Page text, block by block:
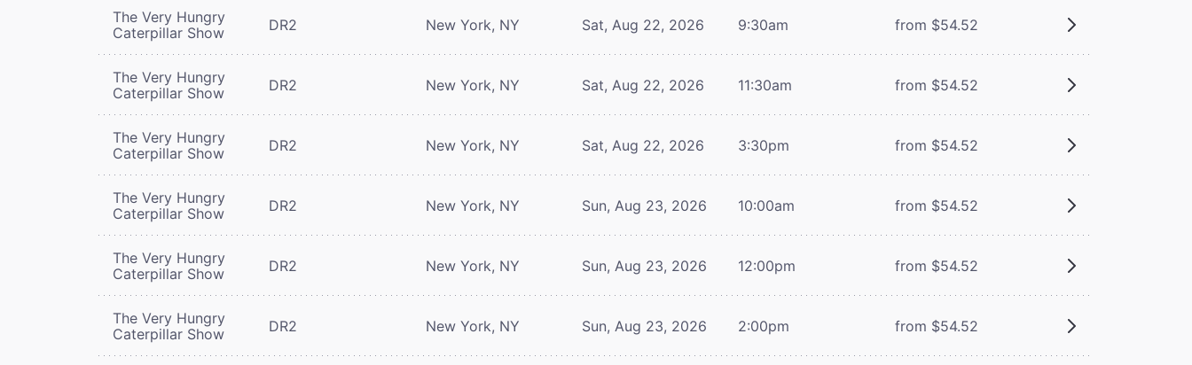
The Very Hungry
Caterpillar Show
DR2 New York, NY Sat, Aug 22, 2026 9:30am from $54.52
The Very Hungry
Caterpillar Show
DR2 New York, NY Sat, Aug 22, 2026 11:30am from $54.52
The Very Hungry
Caterpillar Show
DR2 New York, NY Sat, Aug 22, 2026 3:30pm from $54.52
The Very Hungry
Caterpillar Show
DR2 New York, NY Sun, Aug 23, 2026 10:00am from $54.52
The Very Hungry
Caterpillar Show
DR2 New York, NY Sun, Aug 23, 2026 12:00pm from $54.52
The Very Hungry
Caterpillar Show
DR2 New York, NY Sun, Aug 23, 2026 2:00pm from $54.52